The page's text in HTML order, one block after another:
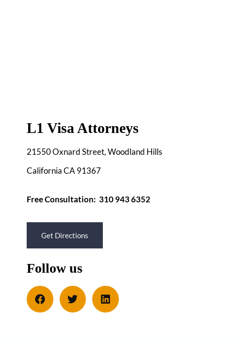
L1 Visa Attorneys
21550 Oxnard Street, Woodland Hills
California CA 91367
Free Consultation: 310 943 6352
Get Directions
Follow us